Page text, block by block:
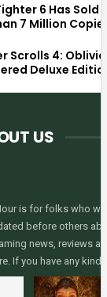
6 Has Sold
7 Million
Scrolls 4:
Deluxe
US
is for folks who
before others
news, reviews
If you have any